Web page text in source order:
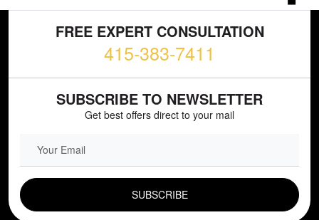
FREE EXPERT CONSULTATION
415-383-7411
SUBSCRIBE TO NEWSLETTER
Get best offers direct to your mail